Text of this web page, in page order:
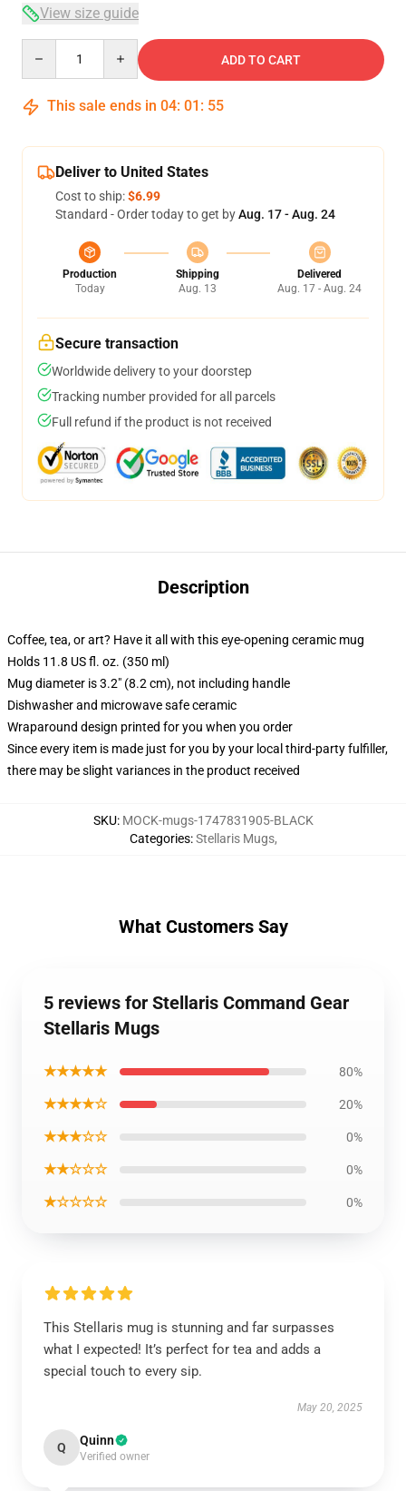
View size guide
ADD TO CART
This sale ends in 04: 01 : 54
Deliver to United States
Cost to ship:$6.99
Standard - Order today to get byAug. 17 - Aug. 24
Production
Today
Shipping
Aug. 13
Delivered
Aug. 17 - Aug. 24
Secure transaction
Worldwide delivery to your doorstep
Tracking number provided for all parcels
Full refund if the product is not received
Description
Coffee, tea, or art? Have it all with this eye-opening ceramic mug
Holds 11.8 US fl. oz. (350 ml)
Mug diameter is 3.2" (8.2 cm), not including handle
Dishwasher and microwave safe ceramic
Wraparound design printed for you when you order
Since every item is made just for you by your local third-party fulfiller,
there may be slight variances in the product received
SKU: MOCK-mugs-1747831905-BLACK
Categories:Stellaris Mugs,
What Customers Say
5 reviews for Stellaris Command Gear
Stellaris Mugs
★★★★★ 80%
★★★★☆ 20%
★★★☆☆ 0%
★★☆☆☆ 0%
★☆☆☆☆ 0%
This Stellaris mug is stunning and far surpasses
what I expected! It’s perfect for tea and adds a
special touch to every sip.
May 20, 2025
Q Quinn
Verified owner